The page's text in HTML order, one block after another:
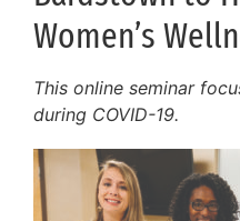
Women’s
This online seminar
during COVID-19.